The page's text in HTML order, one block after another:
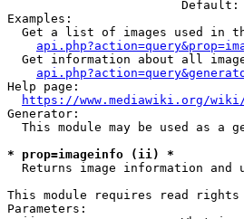
Default:
Examples:
Get a list of images used in
Get information about all
Help page:
https://www.mediawiki.org/wiki/
Generator:
This module may be used as a
* prop=imageinfo (ii) *
Returns image information and
This module requires read rights
Parameters: